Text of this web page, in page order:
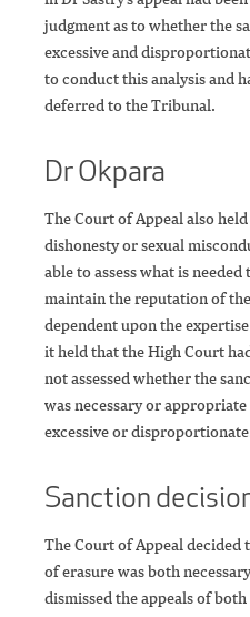
judgment as to whether the
excessive and
to conduct this analysis and
deferred to the Tribunal.
Dr Okpara
The Court of Appeal also
dishonesty or sexual
able to assess what is
maintain the reputation of
dependent upon the
it held that the High Court
not assessed whether the
was necessary or
excessive or
Sanction
The Court of Appeal decided
of erasure was both
dismissed the appeals of